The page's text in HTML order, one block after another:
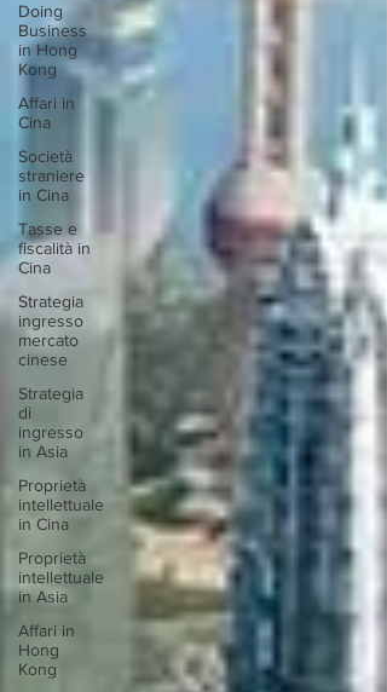
Doing
Business
in Hong
Kong
Affari in
Cina
Società
straniere
in Cina
Tasse e
fiscalità in
Cina
Strategia
ingresso
mercato
cinese
Strategia
di
ingresso
in Asia
Proprietà
intellettuale
in Cina
Proprietà
intellettuale
in Asia
Affari in
Hong
Kong